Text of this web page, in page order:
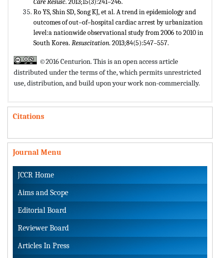
Care Resusc. 2013;15(3):241–246.
Ro YS, Shin SD, Song KJ, et al. A trend in epidemiology and
outcomes of out–of–hospital cardiac arrest by urbanization
level:a nationwide observational study from 2006 to 2010 in
South Korea. Resuscitation. 2013;84(5):547–557.
©2016 Centurion. This is an open access article
distributed under the terms of the,which permits unrestricted
use, distribution, and build upon your work non-commercially.
Citations
Journal Menu
JCCR Home
Aims and Scope
Editorial Board
Reviewer Board
Articles In Press